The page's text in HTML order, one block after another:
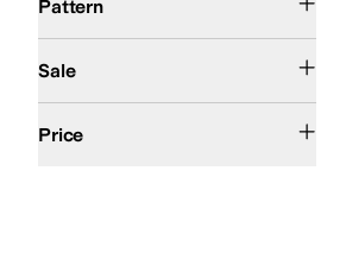
Pattern
Sale
Price